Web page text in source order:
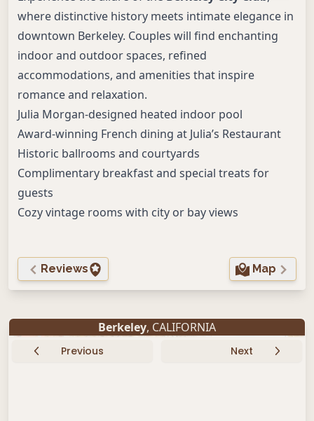
where distinctive history meets intimate elegance in
downtown Berkeley. Couples will find enchanting
indoor and outdoor spaces, refined
accommodations, and amenities that inspire
romance and relaxation.
Julia Morgan-designed heated indoor pool
Award-winning French dining at Julia’s Restaurant
Historic ballrooms and courtyards
Complimentary breakfast and special treats for
guests
Cozy vintage rooms with city or bay views
Reviews Map
Berkeley, CALIFORNIA
Previous Next